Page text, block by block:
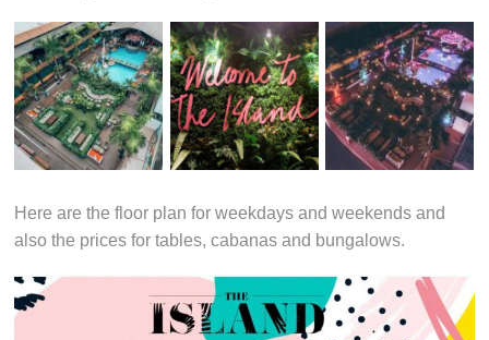
Here are the floor plan for weekdays and weekends and
also the prices for tables, cabanas and bungalows.